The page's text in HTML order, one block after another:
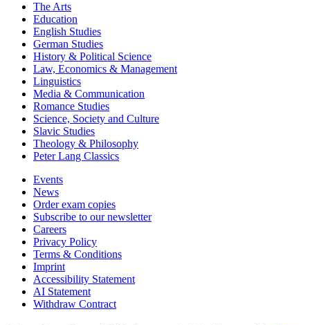
The Arts
Education
English Studies
German Studies
History & Political Science
Law, Economics & Management
Linguistics
Media & Communication
Romance Studies
Science, Society and Culture
Slavic Studies
Theology & Philosophy
Peter Lang Classics
Events
News
Order exam copies
Subscribe to our newsletter
Careers
Privacy Policy
Terms & Conditions
Imprint
Accessibility Statement
AI Statement
Withdraw Contract